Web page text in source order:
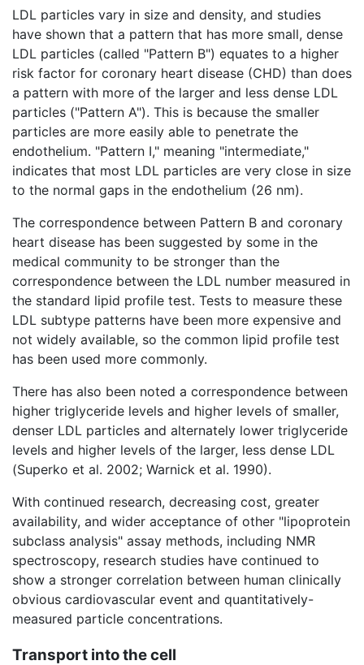
LDL particles vary in size and density, and studies
have shown that a pattern that has more small, dense
LDL particles (called "Pattern B") equates to a higher
risk factor for coronary heart disease (CHD) than does
a pattern with more of the larger and less dense LDL
particles ("Pattern A"). This is because the smaller
particles are more easily able to penetrate the
endothelium. "Pattern I," meaning "intermediate,"
indicates that most LDL particles are very close in size
to the normal gaps in the endothelium (26 nm).
The correspondence between Pattern B and coronary
heart disease has been suggested by some in the
medical community to be stronger than the
correspondence between the LDL number measured in
the standard lipid profile test. Tests to measure these
LDL subtype patterns have been more expensive and
not widely available, so the common lipid profile test
has been used more commonly.
There has also been noted a correspondence between
higher triglyceride levels and higher levels of smaller,
denser LDL particles and alternately lower triglyceride
levels and higher levels of the larger, less dense LDL
(Superko et al. 2002; Warnick et al. 1990).
With continued research, decreasing cost, greater
availability, and wider acceptance of other "lipoprotein
subclass analysis" assay methods, including NMR
spectroscopy, research studies have continued to
show a stronger correlation between human clinically
obvious cardiovascular event and quantitatively-
measured particle concentrations.
Transport into the cell